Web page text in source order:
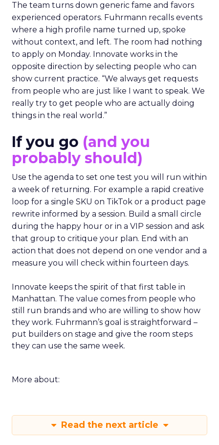
The team turns down generic fame and favors
experienced operators. Fuhrmann recalls events
where a high profile name turned up, spoke
without context, and left. The room had nothing
to apply on Monday. Innovate works in the
opposite direction by selecting people who can
show current practice. “We always get requests
from people who are just like I want to speak. We
really try to get people who are actually doing
things in the real world.”
If you go (and you
probably should)
Use the agenda to set one test you will run within
a week of returning. For example a rapid creative
loop for a single SKU on TikTok or a product page
rewrite informed by a session. Build a small circle
during the happy hour or in a VIP session and ask
that group to critique your plan. End with an
action that does not depend on one vendor and a
measure you will check within fourteen days.
Innovate keeps the spirit of that first table in
Manhattan. The value comes from people who
still run brands and who are willing to show how
they work. Fuhrmann’s goal is straightforward –
put builders on stage and give the room steps
they can use the same week.
More about:
Read the next article